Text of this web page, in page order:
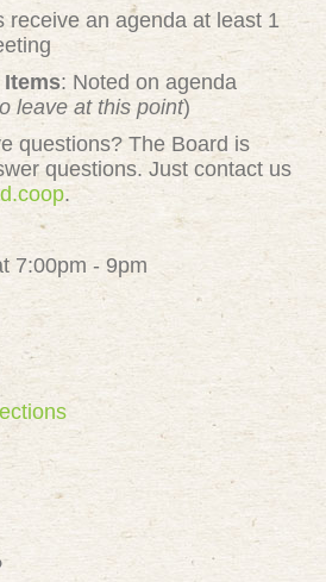
receive an agenda at least 1
: Noted on agenda
leave at this point)
questions? The Board is
questions. Just contact us
.
7:00pm - 9pm